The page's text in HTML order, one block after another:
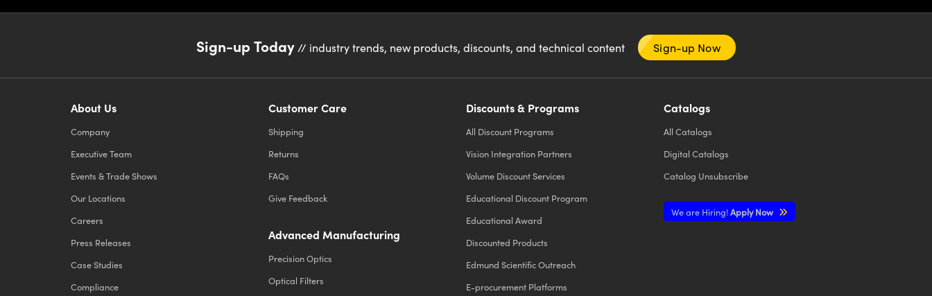
Sign-up Today // industry trends, new products, discounts, and technical content Sign-up Now
About Us
Company
Executive Team
Events & Trade Shows
Our Locations
Careers
Press Releases
Case Studies
Compliance
Customer Care
Shipping
Returns
FAQs
Give Feedback
Advanced Manufacturing
Precision Optics
Optical Filters
Discounts & Programs
All Discount Programs
Vision Integration Partners
Volume Discount Services
Educational Discount Program
Educational Award
Discounted Products
Edmund Scientific Outreach
E-procurement Platforms
Catalogs
All Catalogs
Digital Catalogs
Catalog Unsubscribe
We are Hiring!Apply Now